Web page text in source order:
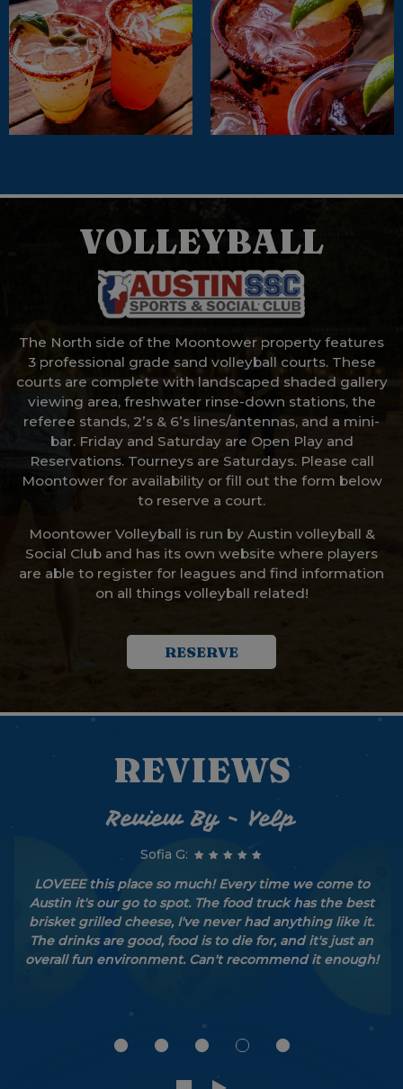
VOLLEYBALL
The North side of the Moontower property features
3 professional grade sand volleyball courts. These
courts are complete with landscaped shaded gallery
viewing area, freshwater rinse-down stations, the
referee stands, 2’s & 6’s lines/antennas, and a mini-
bar. Friday and Saturday are Open Play and
Reservations. Tourneys are Saturdays. Please call
Moontower for availability or fill out the form below
to reserve a court.
Moontower Volleyball is run by Austin volleyball &
Social Club and has its own website where players
are able to register for leagues and find information
on all things volleyball related!
RESERVE
REVIEWS
Review By - Yelp
Sofia G:
LOVEEE this place so much! Every time we come to
Austin it's our go to spot. The food truck has the best
brisket grilled cheese, I've never had anything like it.
The drinks are good, food is to die for, and it's just an
overall fun environment. Can't recommend it enough!